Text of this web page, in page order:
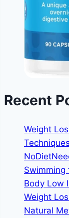
Recent
Weight
Swimming
Body Low
Weight
Natural